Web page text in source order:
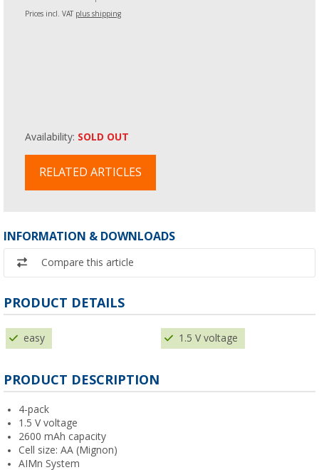
Prices incl. VAT plus shipping
Availability: SOLD OUT
RELATED ARTICLES
INFORMATION & DOWNLOADS
Compare this article
PRODUCT DETAILS
easy 1.5 V voltage
PRODUCT DESCRIPTION
4-pack
1.5 V voltage
2600 mAh capacity
Cell size: AA (Mignon)
AIMn System